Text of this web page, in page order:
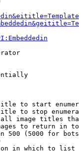
to start
to stop
image titles
to return in
500 (5000 for
in which to list